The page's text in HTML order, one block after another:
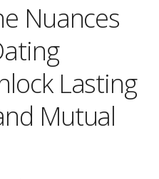
Nuances
Lasting
Mutual